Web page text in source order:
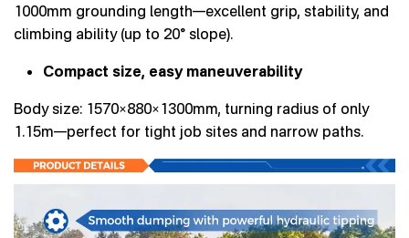
1000mm grounding length—excellent grip, stability, and
climbing ability (up to 20° slope).
Compact size, easy maneuverability
Body size: 1570×880×1300mm, turning radius of only
1.15m—perfect for tight job sites and narrow paths.